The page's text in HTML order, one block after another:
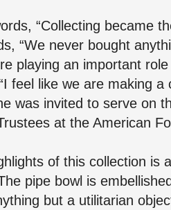
“Collecting became
“We never bought
playing an important
feel like we are making
was invited to serve on
at the American
of this collection is
pipe bowl is
but a utilitarian